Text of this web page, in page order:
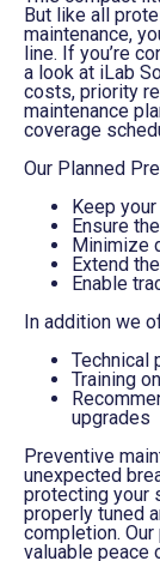
But like all
maintenance,
line. If you’re
a look at iLab
costs, priority
maintenance
coverage
Our Planned
Keep
Ensure
Minimize
Extend
Enable
In addition we
Technical
Training
upgrades
Preventive
unexpected
protecting your
properly tuned
completion.
valuable peace